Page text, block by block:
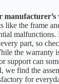
like the frame
malfunctions.
part, so
the warranty
support can
we find the
for